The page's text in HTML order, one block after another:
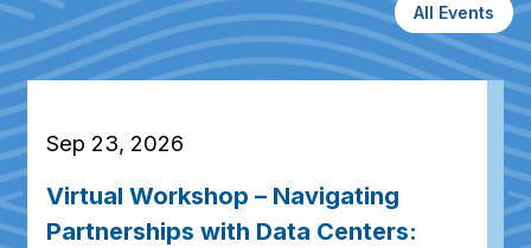
All Events
Sep 23, 2026
Virtual Workshop – Navigating
Partnerships with Data Centers: